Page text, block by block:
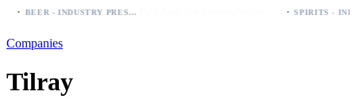
BEER - INDUSTRY PRESS ANALYSIS
Companies
Tilray